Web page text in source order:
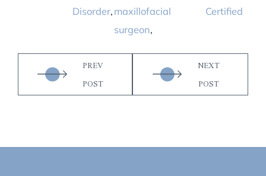
Disorder,maxillofacial
surgeon,
Certified
PREV
POST
NEXT
POST